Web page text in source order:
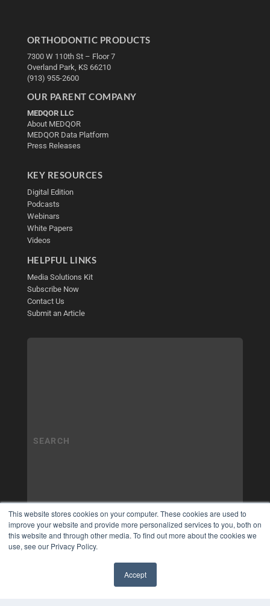
This website stores cookies on your computer. These cookies are used to
improve your website and provide more personalized services to you, both on
this website and through other media. To find out more about the cookies we
use, see our Privacy Policy.
Accept
ORTHODONTIC PRODUCTS
7300 W 110th St – Floor 7
Overland Park, KS 66210
(913) 955-2600
OUR PARENT COMPANY
MEDQOR LLC
About MEDQOR
MEDQOR Data Platform
Press Releases
KEY RESOURCES
Digital Edition
Podcasts
Webinars
White Papers
Videos
HELPFUL LINKS
Media Solutions Kit
Subscribe Now
Contact Us
Submit an Article